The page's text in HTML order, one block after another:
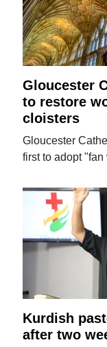
Gloucester
to restore
cloisters
Gloucester
first to adopt "fan
Kurdish
after two